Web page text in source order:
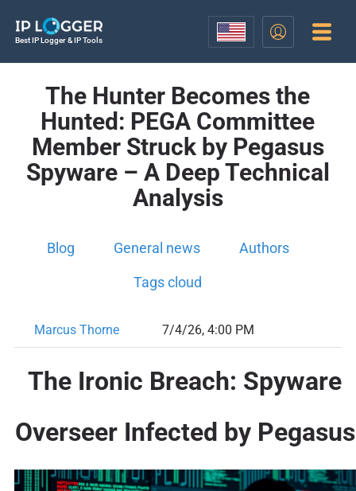
Best IP Logger & IP Tools
The Hunter Becomes the
Hunted: PEGA Committee
Member Struck by Pegasus
Spyware – A Deep Technical
Analysis
Blog General news Authors
Tags cloud
Marcus Thorne 7/4/26, 4:00 PM
The Ironic Breach: Spyware
Overseer Infected by Pegasus